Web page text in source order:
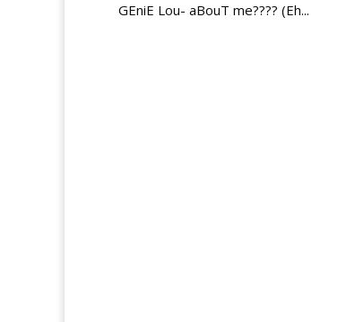
GEniE Lou- aBouT me???? (Eh...